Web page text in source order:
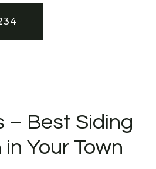
– Best Siding
Your Town